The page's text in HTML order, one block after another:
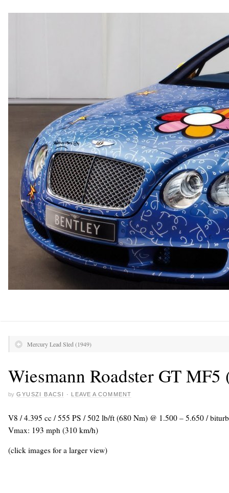
Mercury Lead Sled (1949)
Wiesmann Roadster GT MF5
by GYUSZI BACSI · LEAVE A COMMENT
V8 / 4.395 cc / 555 PS / 502 lb/ft (680 Nm) @ 1.500 – 5.650 /
Vmax: 193 mph (310 km/h)
(click images for a larger view)